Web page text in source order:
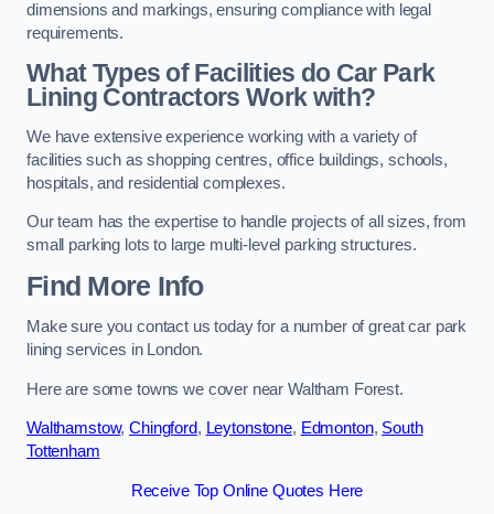
dimensions and markings, ensuring compliance with legal
requirements.
What Types of Facilities do Car Park
Lining Contractors Work with?
We have extensive experience working with a variety of
facilities such as shopping centres, office buildings, schools,
hospitals, and residential complexes.
Our team has the expertise to handle projects of all sizes, from
small parking lots to large multi-level parking structures.
Find More Info
Make sure you contact us today for a number of great car park
lining services in London.
Here are some towns we cover near Waltham Forest.
Walthamstow,Chingford, Leytonstone, Edmonton, South
Tottenham
Receive Top Online Quotes Here